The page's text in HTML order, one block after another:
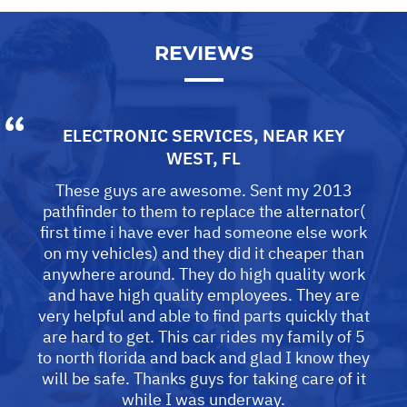
REVIEWS
ELECTRONIC SERVICES, NEAR KEY
WEST, FL
These guys are awesome. Sent my 2013
pathfinder to them to replace the alternator(
first time i have ever had someone else work
on my vehicles) and they did it cheaper than
anywhere around. They do high quality work
and have high quality employees. They are
very helpful and able to find parts quickly that
are hard to get. This car rides my family of 5
to north florida and back and glad I know they
will be safe. Thanks guys for taking care of it
while I was underway.